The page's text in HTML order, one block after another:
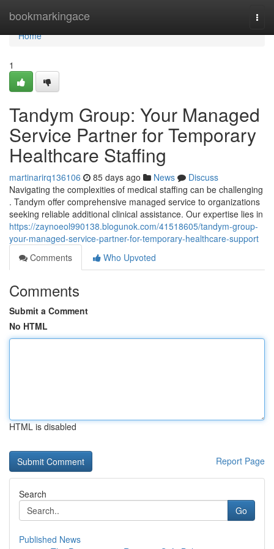
bookmarkingace
Home
Home
1
Tandym Group: Your Managed
Service Partner for Temporary
Healthcare Staffing
martinarirq136106 85 days ago News
Discuss
Navigating the complexities of medical staffing can be challenging
. Tandym offer comprehensive managed service to organizations
seeking reliable additional clinical assistance. Our expertise lies in
https://zaynoeol990138.blogunok.com/41518605/tandym-group-
your-managed-service-partner-for-temporary-healthcare-support
Comments
Who Upvoted
Comments
Submit a Comment
No HTML
HTML is disabled
Report Page
Search
Go
Published News